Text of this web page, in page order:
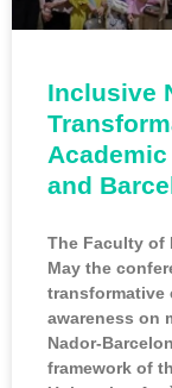
Inclusive
and
The Faculty of
May the
transformative
awareness on
Nador-
framework of